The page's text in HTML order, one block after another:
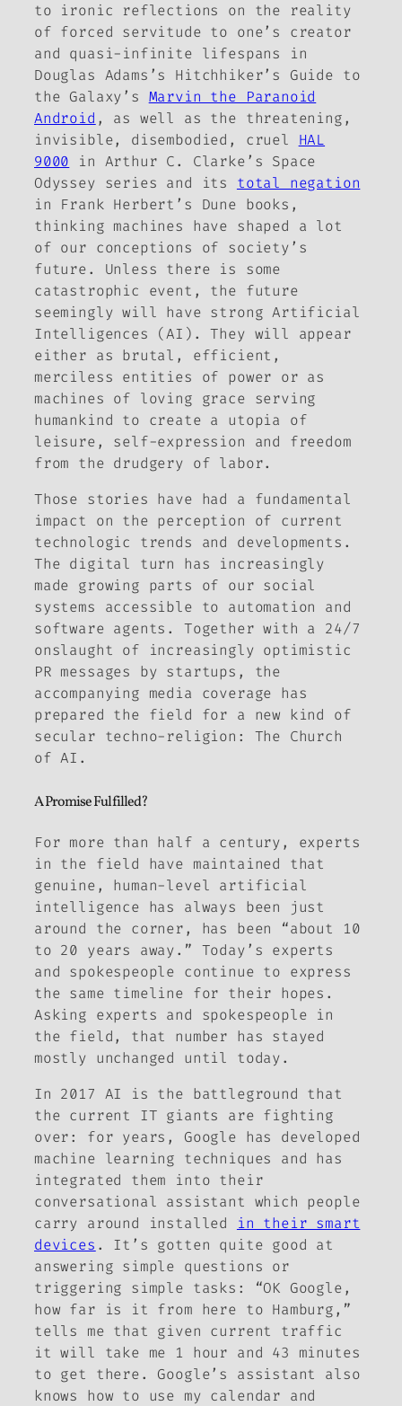
to ironic reflections on the reality
of forced servitude to one’s creator
and quasi-infinite lifespans in
Douglas Adams’s Hitchhiker’s Guide to
the Galaxy’s Marvin the Paranoid
Android , as well as the threatening,
invisible, disembodied, cruel HAL
9000 in Arthur C. Clarke’s Space
Odyssey series and its total negation
in Frank Herbert’s Dune books,
thinking machines have shaped a lot
of our conceptions of society’s
future. Unless there is some
catastrophic event, the future
seemingly will have strong Artificial
Intelligences (AI). They will appear
either as brutal, efficient,
merciless entities of power or as
machines of loving grace serving
humankind to create a utopia of
leisure, self-expression and freedom
from the drudgery of labor.
Those stories have had a fundamental
impact on the perception of current
technologic trends and developments.
The digital turn has increasingly
made growing parts of our social
systems accessible to automation and
software agents. Together with a 24/7
onslaught of increasingly optimistic
PR messages by startups, the
accompanying media coverage has
prepared the field for a new kind of
secular techno-religion: The Church
of AI.
A Promise Fulfilled?
For more than half a century, experts
in the field have maintained that
genuine, human-level artificial
intelligence has always been just
around the corner, has been “about 10
to 20 years away.” Today’s experts
and spokespeople continue to express
the same timeline for their hopes.
Asking experts and spokespeople in
the field, that number has stayed
mostly unchanged until today.
In 2017 AI is the battleground that
the current IT giants are fighting
over: for years, Google has developed
machine learning techniques and has
integrated them into their
conversational assistant which people
carry around installed
in their smart
devices . It’s gotten quite good at
answering simple questions or
triggering simple tasks: “OK Google,
how far is it from here to Hamburg,”
tells me that given current traffic
it will take me 1 hour and 43 minutes
to get there. Google’s assistant also
knows how to use my calendar and